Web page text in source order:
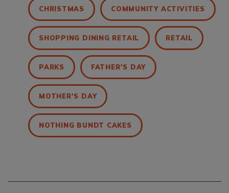
CHRISTMAS COMMUNITY ACTIVITIES
SHOPPING DINING RETAIL RETAIL
PARKS FATHER'S DAY
MOTHER'S DAY
NOTHING BUNDT CAKES